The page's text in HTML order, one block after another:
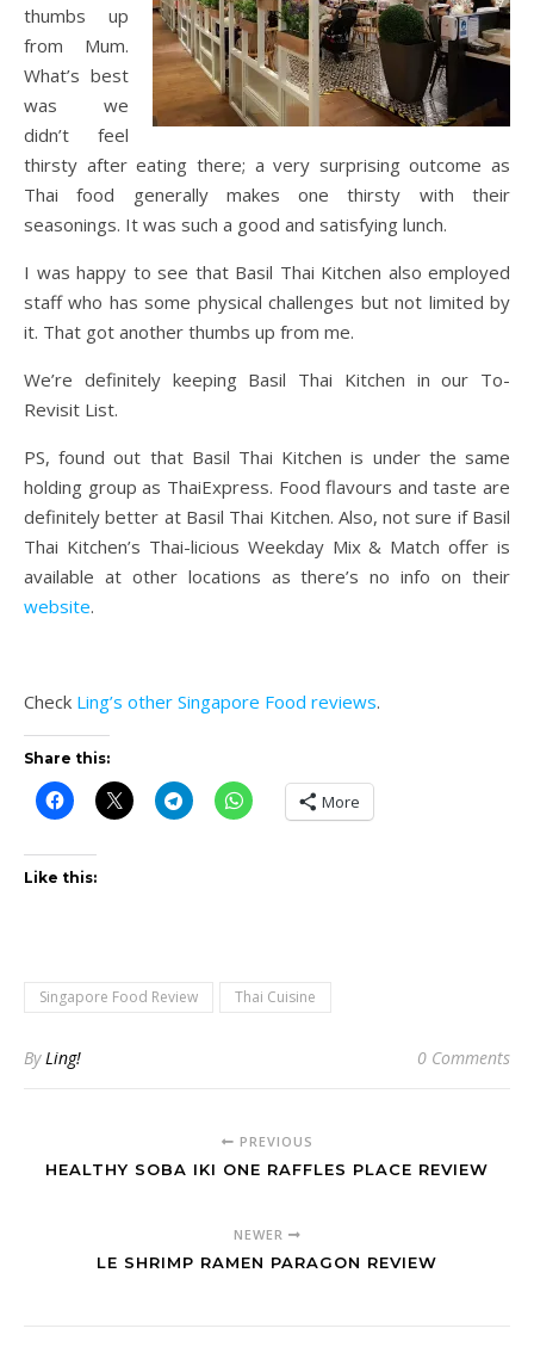
thumbs up
from Mum.
What’s best
was we
didn’t feel
thirsty after eating there; a very surprising outcome as
Thai food generally makes one thirsty with their
seasonings. It was such a good and satisfying lunch.
I was happy to see that Basil Thai Kitchen also employed
staff who has some physical challenges but not limited by
it. That got another thumbs up from me.
We’re definitely keeping Basil Thai Kitchen in our To-
Revisit List.
PS, found out that Basil Thai Kitchen is under the same
holding group as ThaiExpress. Food flavours and taste are
definitely better at Basil Thai Kitchen. Also, not sure if Basil
Thai Kitchen’s Thai-licious Weekday Mix & Match offer is
available at other locations as there’s no info on their
website.
Check Ling’s other Singapore Food reviews.
Share this:
More
Like this:
Singapore Food Review Thai Cuisine
By Ling! 0 Comments
PREVIOUS
HEALTHY SOBA IKI ONE RAFFLES PLACE REVIEW
NEWER
LE SHRIMP RAMEN PARAGON REVIEW